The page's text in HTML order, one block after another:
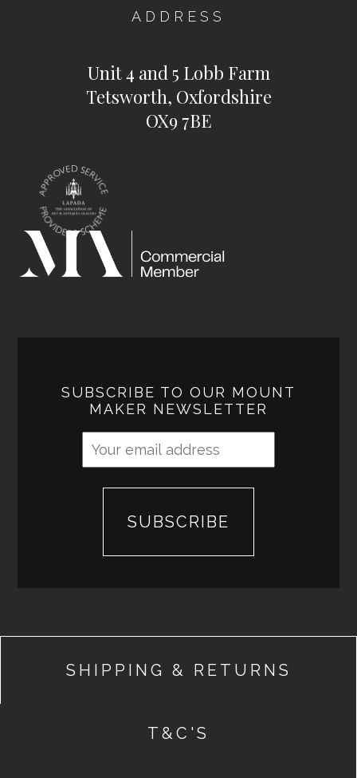
ADDRESS
Unit 4 and 5 Lobb Farm
Tetsworth, Oxfordshire
OX9 7BE
SUBSCRIBE TO OUR MOUNT
MAKER NEWSLETTER
SHIPPING & RETURNS
T&C'S